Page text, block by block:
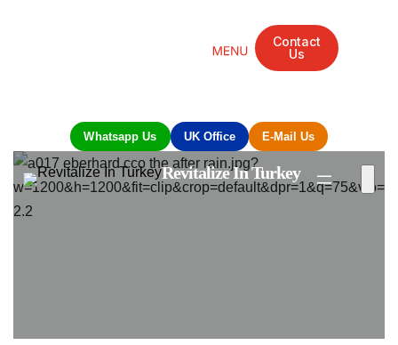
Contact
Us
Whatsapp Us UK Office E-Mail Us
Revitalize In Turkey